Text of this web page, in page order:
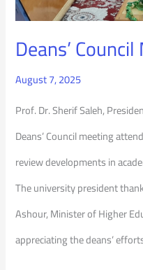
Deans’
August 7, 2025
Prof. Dr. Sherif Saleh,
Deans’ Council meeting
review developments in
The university president
Ashour, Minister of Higher
appreciating the deans’